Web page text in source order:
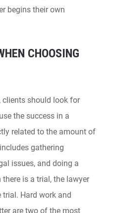
begins their own
CHOOSING
clients should look for
the success in a
related to the amount of
gathering
issues, and doing a
is a trial, the lawyer
Hard work and
are two of the most